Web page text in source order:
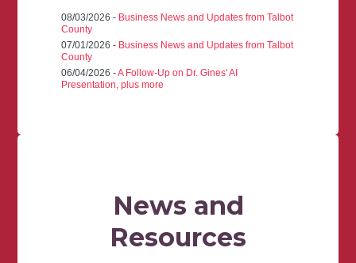
08/03/2026 - Business News and Updates from Talbot
County
07/01/2026 - Business News and Updates from Talbot
County
06/04/2026 -A Follow-Up on Dr. Gines' AI
Presentation, plus more
News and
Resources